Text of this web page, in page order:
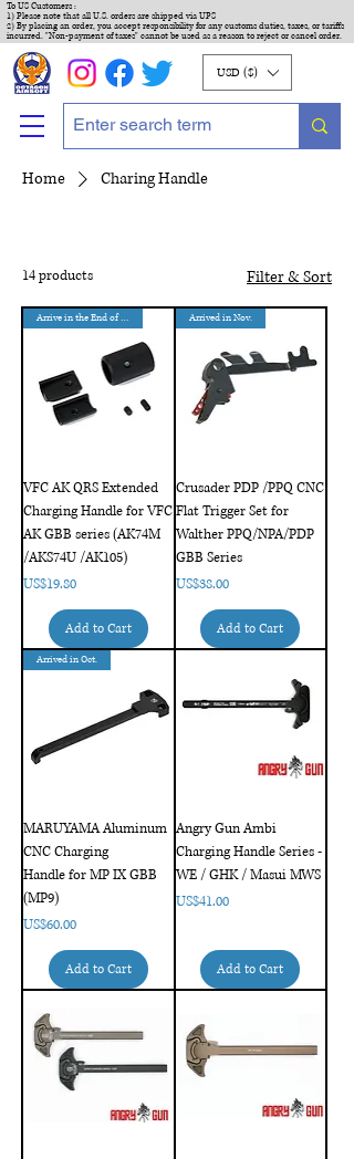
To US Customers :
1) Please note that all U.S. orders are shipped via UPS
2) By placing an order, you accept responsibility for any customs duties, taxes, or tariffs
incurred. "Non-payment of taxes" cannot be used as a reason to reject or cancel order.
USD ($)
Home Charing Handle
14 products Filter & Sort
Arrive in the End of Aug.
VFC AK QRS Extended
Charging Handle for VFC
AK GBB series (AK74M
/AKS74U /AK105)
Price
US$19.80
Add to Cart
Arrived in Nov.
Crusader PDP /PPQ CNC
Flat Trigger Set for
Walther PPQ/NPA/PDP
GBB Series
Price
US$38.00
Add to Cart
Arrived in Oct.
MARUYAMA Aluminum
CNC Charging
Handle for MP IX GBB
(MP9)
Price
US$60.00
Add to Cart
Angry Gun Ambi
Charging Handle Series -
WE / GHK / Masui MWS
Price
US$41.00
Add to Cart